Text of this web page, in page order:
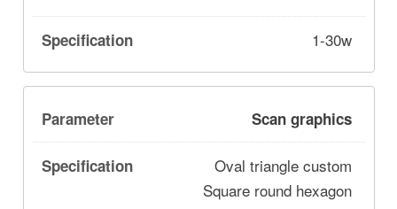
1-30w
Scan graphics
Oval triangle custom
Square round hexagon